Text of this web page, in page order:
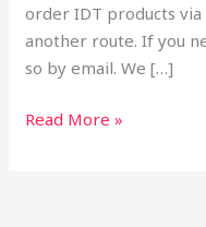
order IDT products
another route. If you
so by email. We […]
Read More »